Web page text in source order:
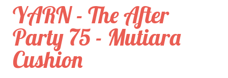
YARN - The After
Party 75 - Mutiara
Cushion